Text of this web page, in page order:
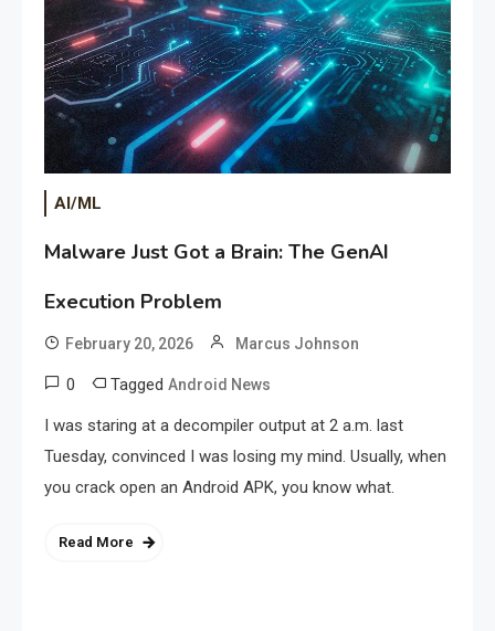
AI/ML
Malware Just Got a Brain: The GenAI
Execution Problem
February 20, 2026 Marcus Johnson
0 Tagged Android News
I was staring at a decompiler output at 2 a.m. last
Tuesday, convinced I was losing my mind. Usually, when
you crack open an Android APK, you know what.
Read More